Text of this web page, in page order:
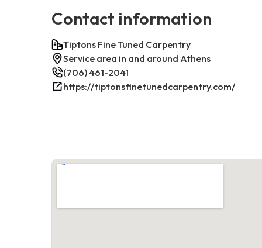
Contact information
Tiptons Fine Tuned Carpentry
Service area in and around Athens
(706) 461-2041
https://tiptonsfinetunedcarpentry.com/